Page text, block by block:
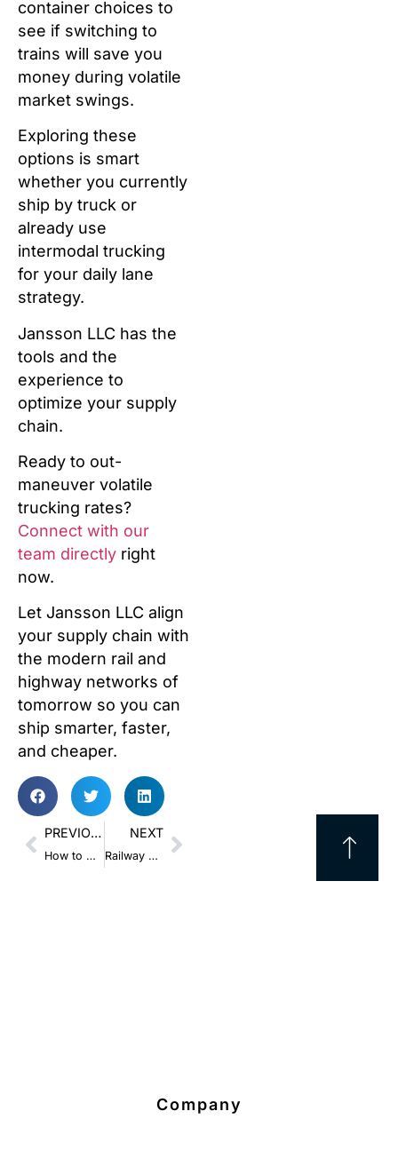
container choices to
see if switching to
trains will save you
money during volatile
market swings.
Exploring these
options is smart
whether you currently
ship by truck or
already use
intermodal trucking
for your daily lane
strategy.
Jansson LLC has the
tools and the
experience to
optimize your supply
chain.
Ready to out-
maneuver volatile
trucking rates?
Connect with our
team directly right
now.
Let Jansson LLC align
your supply chain with
the modern rail and
highway networks of
tomorrow so you can
ship smarter, faster,
and cheaper.
PREVIOUS
How to Use Pallet Stacking And Save Massive LTL Shipping Costs
NEXT
Railway Safety Act: Can You Easily Protect Your Supply Chain?
Company